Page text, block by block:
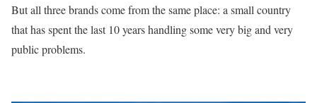
But all three brands come from the same place: a small country
that has spent the last 10 years handling some very big and very
public problems.